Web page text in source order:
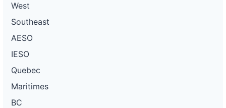
West
Southeast
AESO
IESO
Quebec
Maritimes
BC